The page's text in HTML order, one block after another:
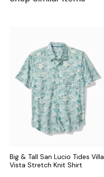
Big & Tall San Lucio Tides Villa
Vista Stretch Knit Shirt